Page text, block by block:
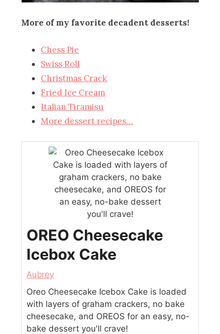
More of my favorite decadent desserts!
Chess Pie
Swiss Roll
Christmas Crack
Fried Ice Cream
Italian Tiramisu
More dessert recipes…
OREO Cheesecake
Icebox Cake
Aubrey
Oreo Cheesecake Icebox Cake is loaded
with layers of graham crackers, no bake
cheesecake, and OREOS for an easy, no-
bake dessert you'll crave!